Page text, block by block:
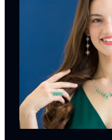
Surface Finish:Polished
Rhodium
Earring Back:Friction
INCLUDED
Dino Lonzano